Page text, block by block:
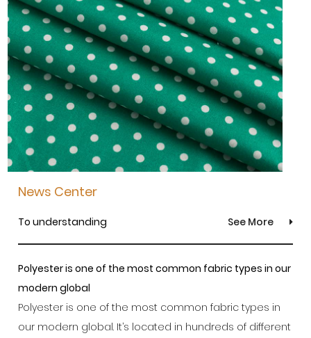
News Center
To understanding See More
Polyester is one of the most common fabric types in our
modern global
Polyester is one of the most common fabric types in
our modern global. It’s located in hundreds of different